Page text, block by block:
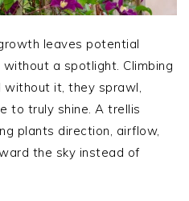
leaves potential
a spotlight. Climbing
it, they sprawl,
to truly shine. A trellis
plants direction, airflow,
the sky instead of